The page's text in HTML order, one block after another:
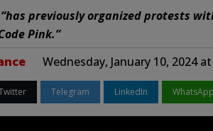
previously organized protests
Pink.”
Wednesday, January 10, 2024
Telegram LinkedIn WhatsApp